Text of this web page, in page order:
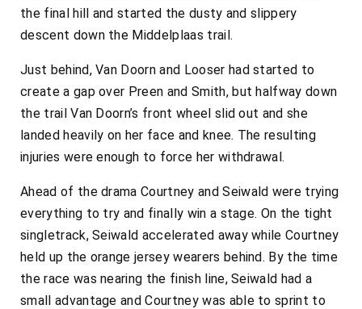
the final hill and started the dusty and slippery
descent down the Middelplaas trail.
Just behind, Van Doorn and Looser had started to
create a gap over Preen and Smith, but halfway down
the trail Van Doorn’s front wheel slid out and she
landed heavily on her face and knee. The resulting
injuries were enough to force her withdrawal.
Ahead of the drama Courtney and Seiwald were trying
everything to try and finally win a stage. On the tight
singletrack, Seiwald accelerated away while Courtney
held up the orange jersey wearers behind. By the time
the race was nearing the finish line, Seiwald had a
small advantage and Courtney was able to sprint to